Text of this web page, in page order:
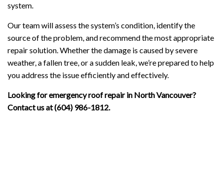
system.
Our team will assess the system’s condition, identify the
source of the problem, and recommend the most appropriate
repair solution. Whether the damage is caused by severe
weather, a fallen tree, or a sudden leak, we’re prepared to help
you address the issue efficiently and effectively.
Looking for emergency roof repair in North Vancouver?
Contact us at (604) 986-1812.